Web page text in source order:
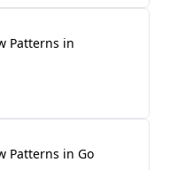
Patterns in
Patterns in Go